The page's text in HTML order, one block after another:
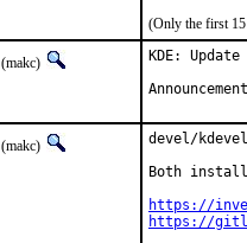
(Only the first 15
(makc)
KDE:
(makc)
devel/
Both
https://
https://